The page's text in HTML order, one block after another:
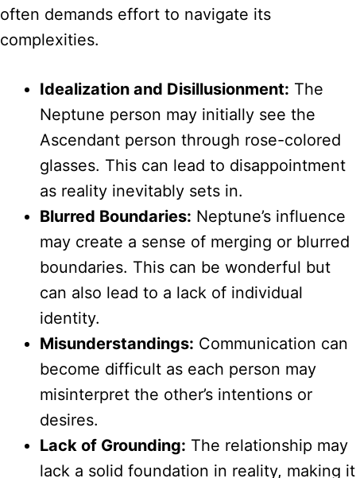
often demands effort to navigate its
complexities.
Idealization and Disillusionment: The
Neptune person may initially see the
Ascendant person through rose-colored
glasses. This can lead to disappointment
as reality inevitably sets in.
Blurred Boundaries: Neptune’s influence
may create a sense of merging or blurred
boundaries. This can be wonderful but
can also lead to a lack of individual
identity.
Misunderstandings: Communication can
become difficult as each person may
misinterpret the other’s intentions or
desires.
Lack of Grounding: The relationship may
lack a solid foundation in reality, making it